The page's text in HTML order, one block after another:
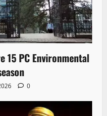
15 PC Environmental
0